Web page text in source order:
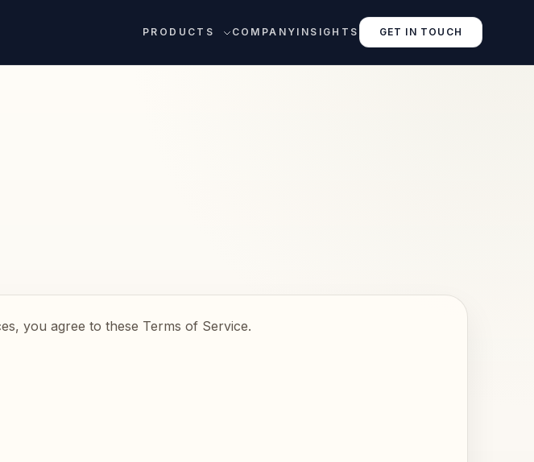
PRODUCTS COMPANY INSIGHTS GET IN TOUCH
you agree to these Terms of Service.